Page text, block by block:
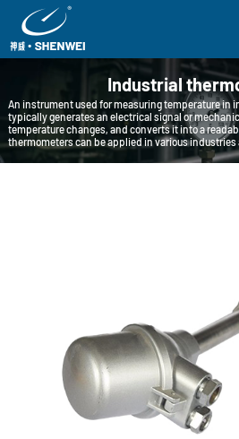
Industrial
An instrument used for measuring temperature in
typically generates an electrical signal or
temperature changes, and converts it into a
thermometers can be applied in various
petroleum, pharmaceutical, food processing,